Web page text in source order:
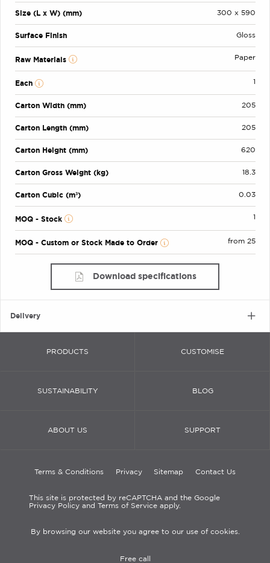
Size (L x W) (mm) 300 x 590
Surface Finish Gloss
Raw Materials Paper
Each 1
Carton Width (mm) 205
Carton Length (mm) 205
Carton Height (mm) 620
Carton Gross Weight (kg) 18.3
Carton Cubic (m³) 0.03
MOQ - Stock 1
MOQ - Custom or Stock Made to Order from 25
Download specifications
Delivery
PRODUCTS CUSTOMISE
SUSTAINABILITY BLOG
ABOUT US SUPPORT
Terms & Conditions Privacy Sitemap Contact Us
This site is protected by reCAPTCHA and the Google
Privacy Policy and Terms of Service apply.
By browsing our website you agree to our use of cookies.
Free call